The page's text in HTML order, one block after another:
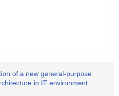
of a new general-purpose
in IT environment